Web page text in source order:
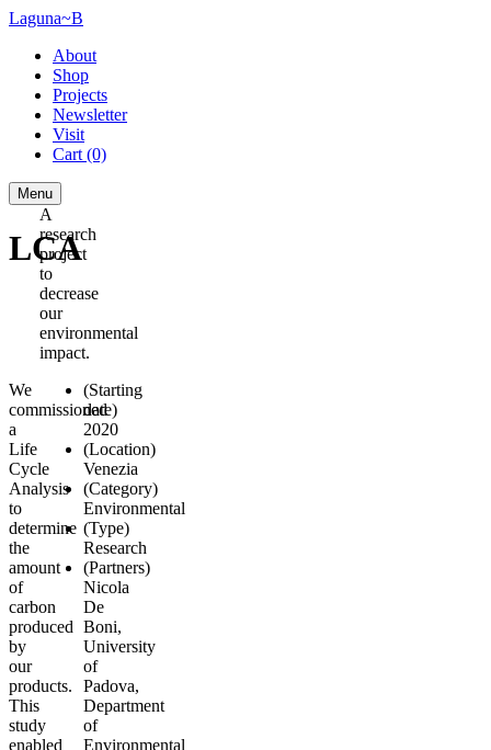
Laguna~B
About
Shop
Projects
Newsletter
Visit
Cart (0)
Menu
LCA
A
research
project
to
decrease
our
environmental
impact.
We
commissioned
a
Life
Cycle
Analysis
to
determine
the
amount
of
carbon
produced
by
our
products.
This
study
enabled
(Starting
date)
2020
(Location)
Venezia
(Category)
Environmental
(Type)
Research
(Partners)
Nicola
De
Boni,
University
of
Padova,
Department
of
Environmental